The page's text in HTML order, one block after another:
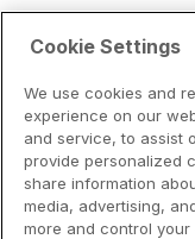
Cookie Settings
We use cookies and
experience on our
and service, to assist
provide personalized
share information
media, advertising,
more and control